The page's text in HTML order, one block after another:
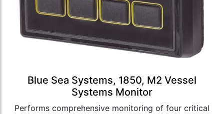
Blue Sea Systems, 1850, M2 Vessel
Systems Monitor
Performs comprehensive monitoring of four critical